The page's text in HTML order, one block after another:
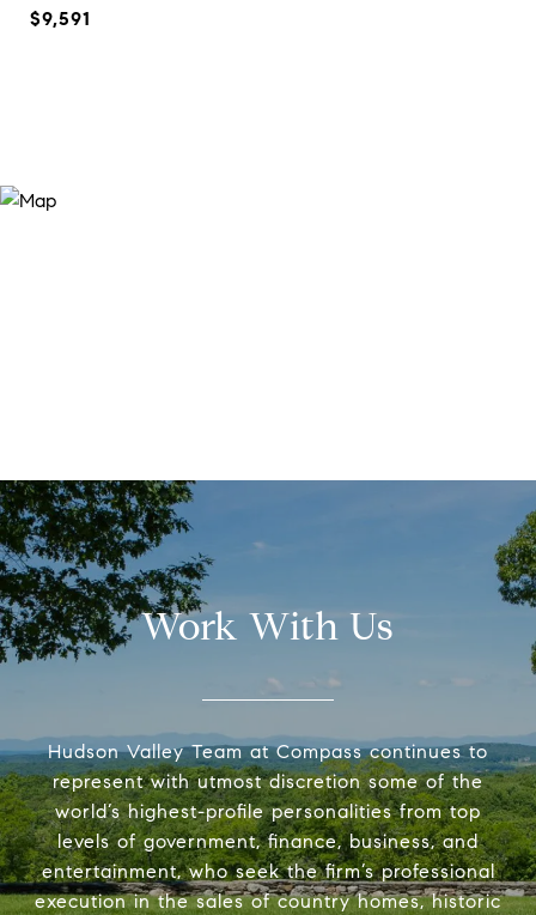
$9,591
Work With Us
Hudson Valley Team at Compass continues to
represent with utmost discretion some of the
world’s highest-profile personalities from top
levels of government, finance, business, and
entertainment, who seek the firm’s professional
execution in the sales of country homes, historic